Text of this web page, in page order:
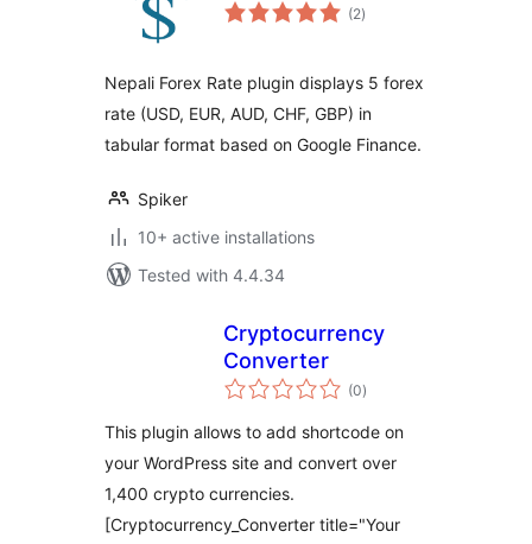
(2total
ratings
)
Nepali Forex Rate plugin displays 5 forex
rate (USD, EUR, AUD, CHF, GBP) in
tabular format based on Google Finance.
Spiker
10+ active installations
Tested with 4.4.34
Cryptocurrency
Converter
(0total
ratings
)
This plugin allows to add shortcode on
your WordPress site and convert over
1,400 crypto currencies.
[Cryptocurrency_Converter title="Your